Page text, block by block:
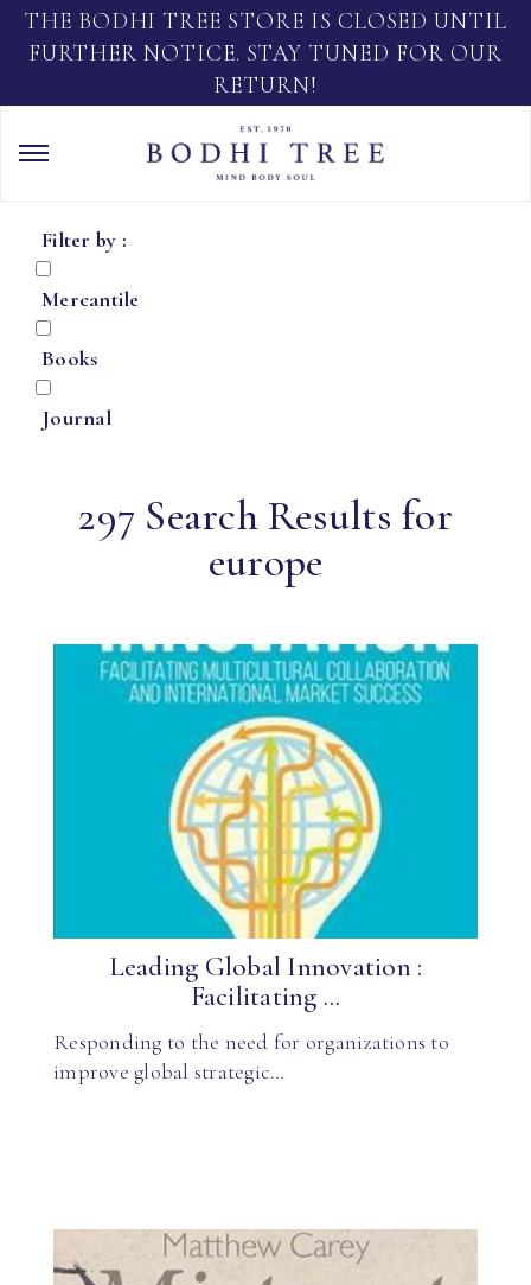
THE BODHI TREE STORE IS CLOSED UNTIL
FURTHER NOTICE. STAY TUNED FOR OUR
RETURN!
Filter by :
Mercantile
Books
Journal
297 Search Results for
europe
Leading Global Innovation :
Facilitating ...
Responding to the need for organizations to
improve global strategic…